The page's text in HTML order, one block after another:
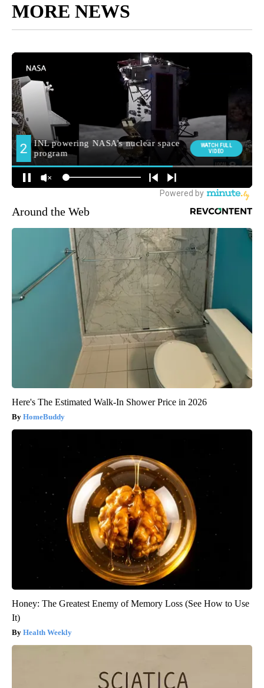
MORE NEWS
Around the Web
Here's The Estimated Walk-In Shower Price in 2026
HomeBuddy
Honey: The Greatest Enemy of Memory Loss (See How to Use
It)
Health Weekly